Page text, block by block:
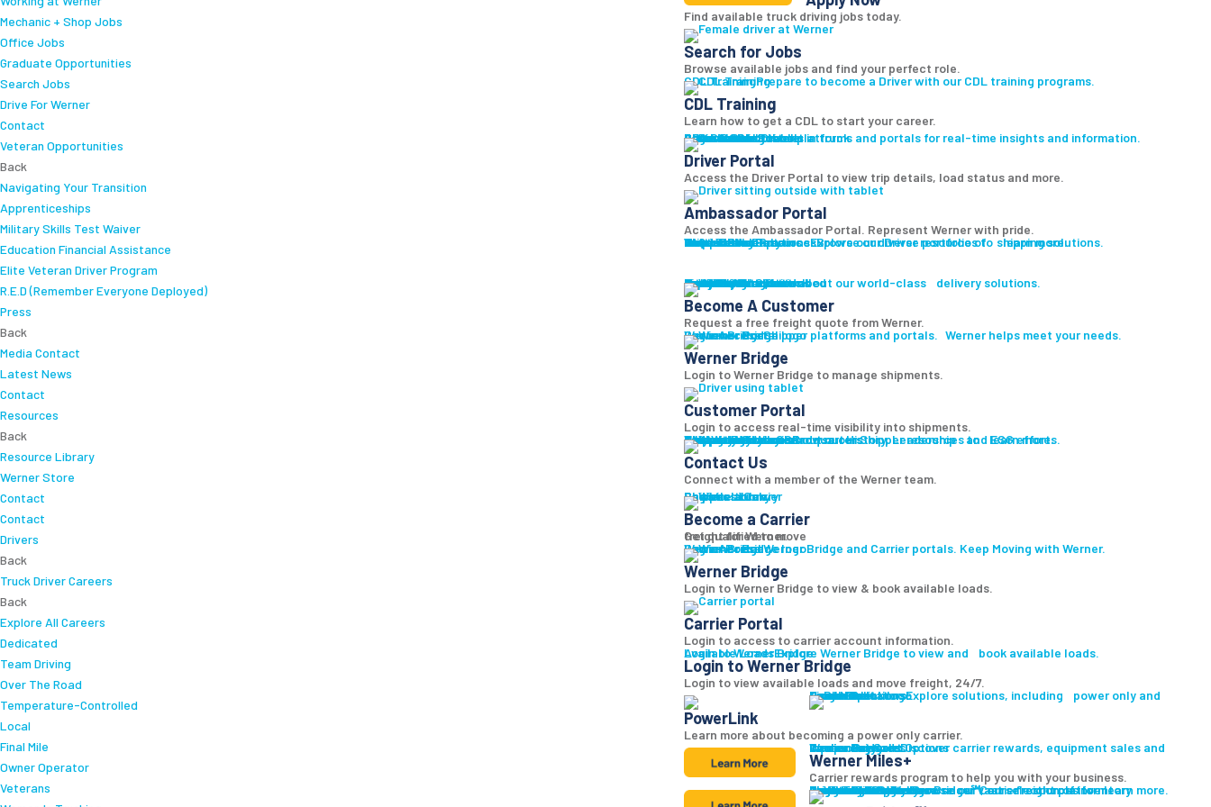
Mechanic + Shop Jobs
Office Jobs
Graduate Opportunities
Search Jobs
Drive For Werner
Contact
Veteran Opportunities
Back
Navigating Your Transition
Apprenticeships
Military Skills Test Waiver
Education Financial Assistance
Elite Veteran Driver Program
R.E.D (Remember Everyone Deployed)
Press
Back
Media Contact
Latest News
Contact
Resources
Back
Resource Library
Werner Store
Contact
Contact
Drivers
Back
Truck Driver Careers
Back
Explore All Careers
Dedicated
Team Driving
Over The Road
Temperature-Controlled
Local
Final Mile
Owner Operator
Veterans
Find available truck driving jobs today.
Search for Jobs
Browse available jobs and find your perfect role.
CDL TrainingPrepare to become a Driver with our CDL training programs.
CDL Training
Learn how to get a CDL to start your career.
Roadmaster Schools
CDL License
Class A CDL License
Partner Schools
CDL School
LoginAccess Driver platforms and portals for real-time insights and information.
Driver Portal
Ambassador Portal
Driver Portal
Access the Driver Portal to view trip details, load status and more.
Ambassador Portal
Access the Ambassador Portal. Represent Werner with pride.
Truck Driver ResourcesBrowse our Driver resources to learn more.
Contact Us
Resource Library
Werner Store
Road Team Captains
FAQs
Werner Blog
Drive Werner Pro
Shippers
Multi-Modal SolutionsExplore our diverse portfolio of shipping solutions.
One-Way Truckload
Dedicated
Expedited
Final Mile
Intermodal
Mexico
Premium Services
Temperature-Controlled
Truckload Logistics
Multi-Modal Solutions
Freight QuoteLearn about our world-class delivery solutions.
Get A Freight Quote
Become A Customer
Request a free freight quote from Werner.
Log inAccess Shipper platforms and portals. Werner helps meet your needs.
Werner Bridge
Customer Portal
Werner Bridge
Login to Werner Bridge to manage shipments.
Customer Portal
Login to access real-time visibility into shipments.
Why WernerLearn about our History, Leadership and ESG efforts.
Company History
Equipment
Technology
Sustainability + CSR
Diversity + Inclusion
Strength of Werner
Network
Talent
Shipper ResourcesBrowse our Shipper resources to learn more.
Contact Us
Contact Us
Connect with a member of the Werner team.
Shipper Library
Logistics Library
Carriers
Become a Carrier
Become a Carrier
Get qualified to move
freight for Werner.
Log inAccess Werner Bridge and Carrier portals. Keep Moving with Werner.
Werner Bridge
Carrier Portal
Werner Bridge
Login to Werner Bridge to view & book available loads.
Carrier Portal
Login to access to carrier account information.
Available LoadsExplore Werner Bridge to view and book available loads.
Login to Werner Bridge
Login to Werner Bridge
Login to view available loads and move freight, 24/7.
Carrier Solutions
Explore solutions, including power only and final mile.
Carrier Solutions
Small Fleet
Large Fleet
Owner Operators
Final Mile
PowerLink
PowerLink
Learn more about becoming a power only carrier.
Carrier Services
Discover carrier rewards, equipment sales and more.
Werner Bridge
Carrier Payment Options
Equipment Sales
Technology
Carrier Rewards
Werner Miles+
Carrier rewards program to help you with your business.
Carrier ResourcesBrowse our Carrier resources to learn more.
Contact Us
Carrier Rewards
Resource Library
Logistics Blog
Fleet Truck Sales
Browse our vast selection of inventory available for purchase.
Trucks For Sale
Trailers For Sale
Featured Inventory
Financing
Locations
Bridge
LoginLogin to Werner Bridge℠, our freight platform.